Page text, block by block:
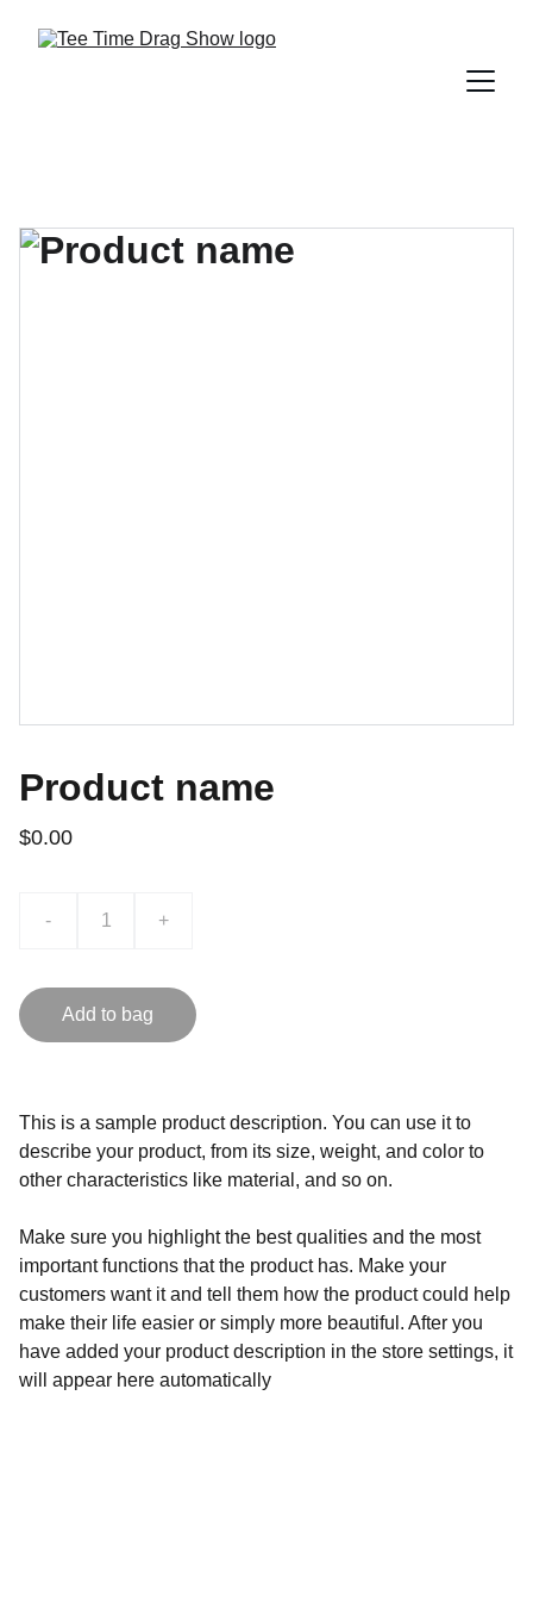
Product name
$0.00
- +
Add to bag
This is a sample product description. You can use it to
describe your product, from its size, weight, and color to
other characteristics like material, and so on.
Make sure you highlight the best qualities and the most
important functions that the product has. Make your
customers want it and tell them how the product could help
make their life easier or simply more beautiful. After you
have added your product description in the store settings, it
will appear here automatically